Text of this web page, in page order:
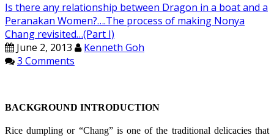
Is there any relationship between Dragon in a boat and a
Peranakan Women?….The process of making Nonya
Chang revisited…(Part I)
June 2, 2013
Kenneth Goh
3 Comments
BACKGROUND INTRODUCTION
Rice dumpling or “Chang” is one of the traditional delicacies that